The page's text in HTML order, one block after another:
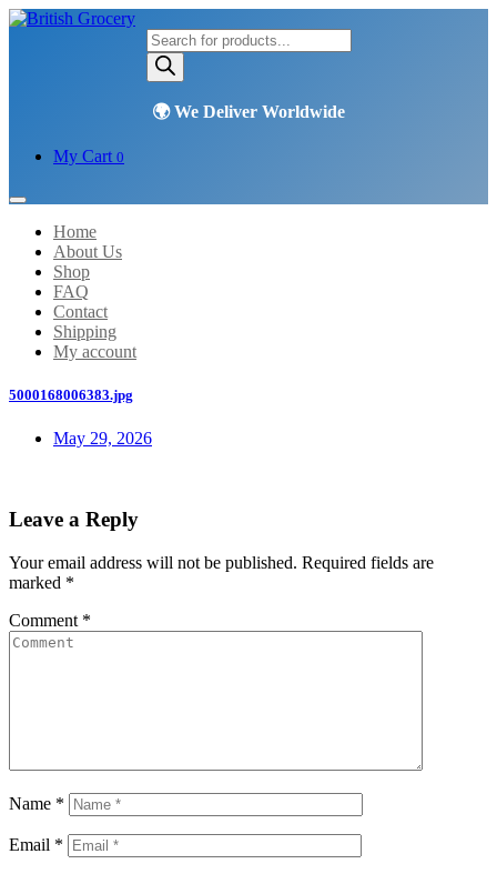
Products
search
My Cart 0
Home
About Us
Shop
FAQ
Contact
Shipping
My account
5000168006383.jpg
May 29, 2026
Leave a Reply
Your email address will not be published. Required fields are
marked *
Comment *
Name *
Email *